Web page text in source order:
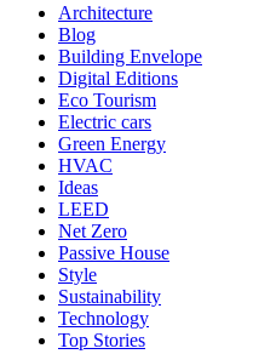
Architecture
Blog
Building Envelope
Digital Editions
Eco Tourism
Electric cars
Green Energy
HVAC
Ideas
LEED
Net Zero
Passive House
Style
Sustainability
Technology
Top Stories